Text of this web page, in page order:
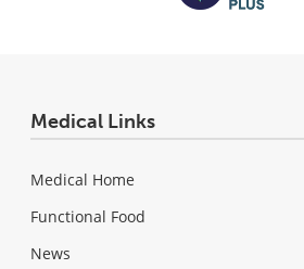
Medical Links
Medical Home
Functional Food
News